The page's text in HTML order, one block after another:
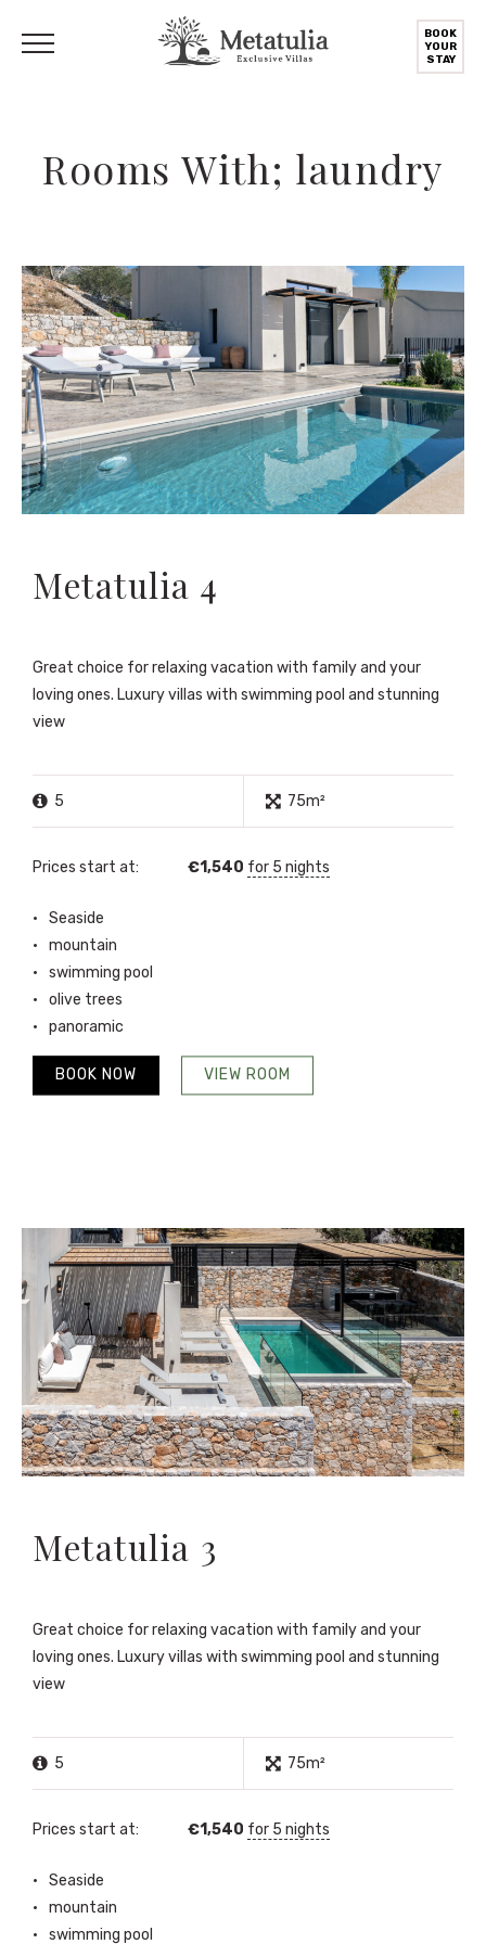
BOOK
YOUR
STAY
Rooms With; laundry
Metatulia 4
Great choice for relaxing vacation with family and your
loving ones. Luxury villas with swimming pool and stunning
view
5 75m²
Prices start at: €1,540 for 5 nights
Seaside
mountain
swimming pool
olive trees
panoramic
VIEW ROOM
BOOK NOW
Metatulia 3
Great choice for relaxing vacation with family and your
loving ones. Luxury villas with swimming pool and stunning
view
5 75m²
Prices start at: €1,540 for 5 nights
Seaside
mountain
swimming pool